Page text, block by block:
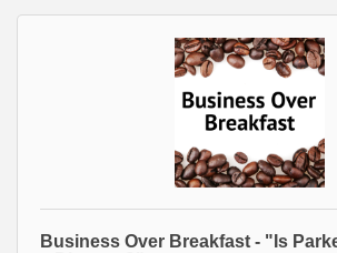
Business Over Breakfast - "Is